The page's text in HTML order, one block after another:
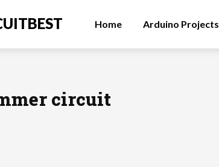
Home Arduino Projects
circuit